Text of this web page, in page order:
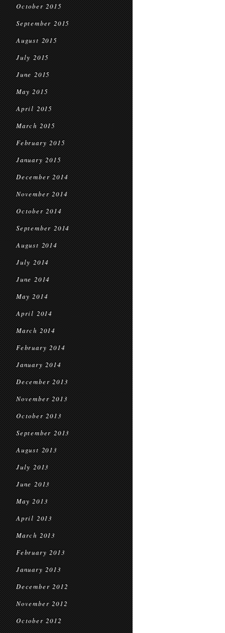
October 2015
September 2015
August 2015
July 2015
June 2015
May 2015
April 2015
March 2015
February 2015
January 2015
December 2014
November 2014
October 2014
September 2014
August 2014
July 2014
June 2014
May 2014
April 2014
March 2014
February 2014
January 2014
December 2013
November 2013
October 2013
September 2013
August 2013
July 2013
June 2013
May 2013
April 2013
March 2013
February 2013
January 2013
December 2012
November 2012
October 2012